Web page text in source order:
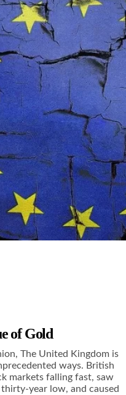
of Gold
The United Kingdom is
ways. British
markets falling fast, saw
year low, and caused